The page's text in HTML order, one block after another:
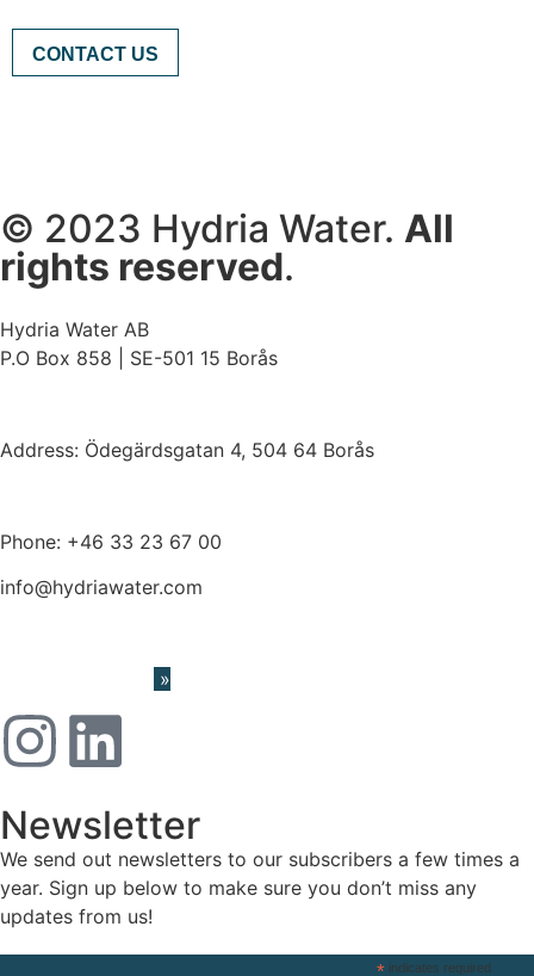
CONTACT US
© 2023 Hydria Water. All
rights reserved.
Hydria Water AB
P.O Box 858 | SE-501 15 Borås
Address: Ödegärdsgatan 4, 504 64 Borås
Phone: +46 33 23 67 00
info@hydriawater.com
»
Newsletter
We send out newsletters to our subscribers a few times a
year. Sign up below to make sure you don’t miss any
updates from us!
*indicates required